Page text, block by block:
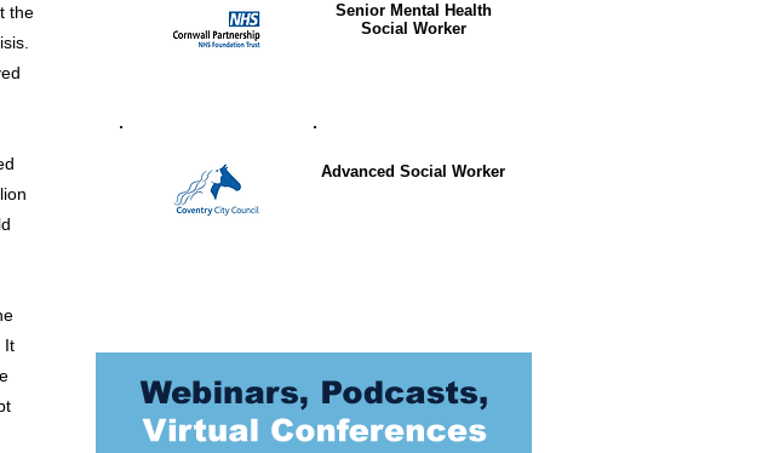
the
It
Senior Mental Health
Social Worker
Advanced Social Worker